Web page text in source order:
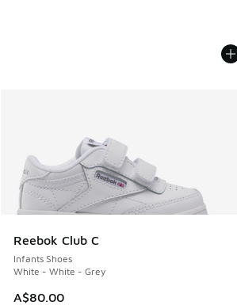
Reebok Club C
Infants Shoes
White - White - Grey
A$80.00